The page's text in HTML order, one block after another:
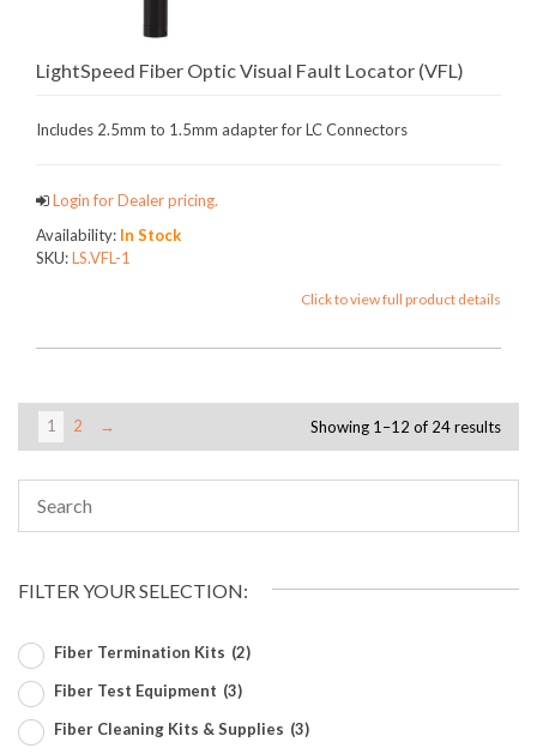
LightSpeed Fiber Optic Visual Fault Locator (VFL)
Includes 2.5mm to 1.5mm adapter for LC Connectors
Login for Dealer pricing.
Availability: In Stock
SKU:LS.VFL-1
Click to view full product details
1 2 → Showing 1–12 of 24 results
FILTER YOUR SELECTION:
Fiber Termination Kits (2)
Fiber Test Equipment (3)
Fiber Cleaning Kits & Supplies (3)